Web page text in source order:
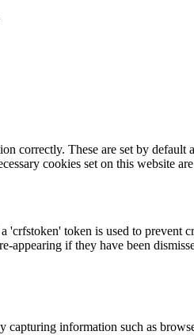
correctly. These are set by
cookies set on this website
token is used to prevent
appearing if they have been
capturing information such as